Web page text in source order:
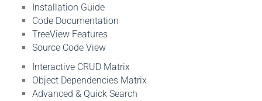
Installation Guide
Code Documentation
TreeView Features
Source Code View
Interactive CRUD Matrix
Object Dependencies Matrix
Advanced & Quick Search